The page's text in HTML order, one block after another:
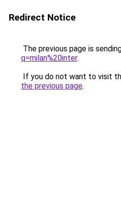
Redirect Notice
The previous page is
q=milan%20inter.
If you do not want to visit
the previous page.